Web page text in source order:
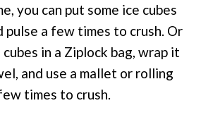
you can put some ice cubes
pulse a few times to crush. Or
in a Ziplock bag, wrap it
and use a mallet or rolling
times to crush.